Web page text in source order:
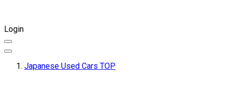
Login
Japanese Used Cars TOP